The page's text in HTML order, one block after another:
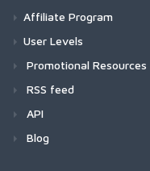
Affiliate Program
User Levels
Promotional Resources
RSS feed
API
Blog